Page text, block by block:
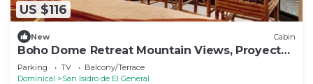
US $116
New Cabin
Boho Dome Retreat Mountain Views, Proyector
and Private Fire Pit
Parking TV
Balcony/Terrace
Dominical
San Isidro de El General